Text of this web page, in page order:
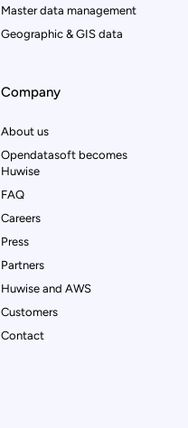
Master data management
Geographic & GIS data
Company
About us
Opendatasoft becomes
Huwise
FAQ
Careers
Press
Partners
Huwise and AWS
Customers
Contact